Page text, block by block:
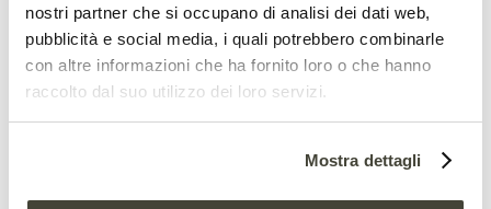
nostri partner che si occupano di analisi dei dati web,
pubblicità e social media, i quali potrebbero combinarle
con altre informazioni che ha fornito loro o che hanno
raccolto dal suo utilizzo dei loro servizi.
Mostra dettagli
025-61856-1 Attribution 4.0 International CC BY 4.0 Deed
The human factor